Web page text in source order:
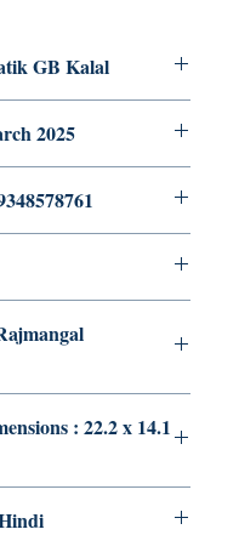
GB Kalal
2025
: 22.2 x 14.1